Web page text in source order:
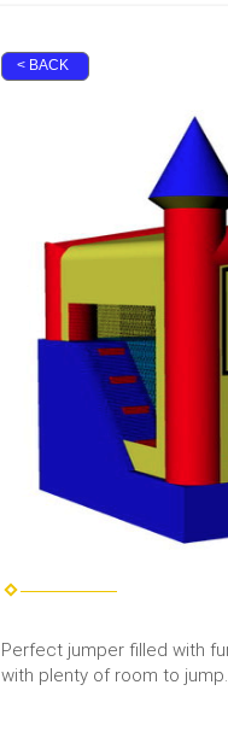
< BACK
Perfect jumper filled with
with plenty of room to